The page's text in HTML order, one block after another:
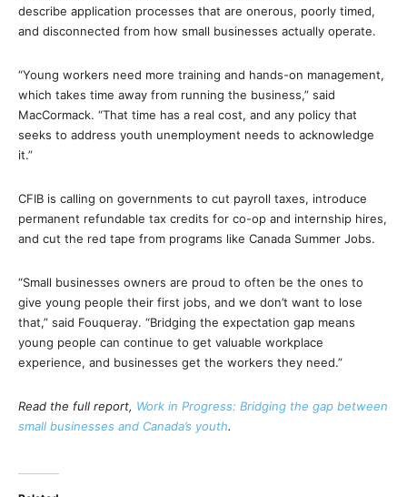
describe application processes that are onerous, poorly timed,
and disconnected from how small businesses actually operate.
“Young workers need more training and hands-on management,
which takes time away from running the business,” said
MacCormack. “That time has a real cost, and any policy that
seeks to address youth unemployment needs to acknowledge
it.”
CFIB is calling on governments to cut payroll taxes, introduce
permanent refundable tax credits for co-op and internship hires,
and cut the red tape from programs like Canada Summer Jobs.
“Small businesses owners are proud to often be the ones to
give young people their first jobs, and we don’t want to lose
that,” said Fouqueray. “Bridging the expectation gap means
young people can continue to get valuable workplace
experience, and businesses get the workers they need.”
Read the full report, Work in Progress: Bridging the gap between
small businesses and Canada’s youth.